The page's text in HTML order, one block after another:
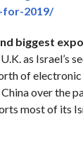
for-2019/
biggest
as Israel’s
of
over the
most of its